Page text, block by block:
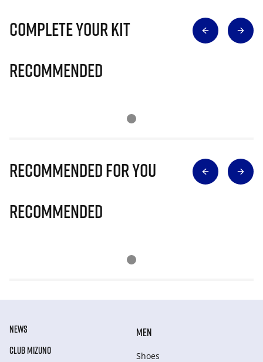
Complete Your Kit
Recommended
Recommended for you
Recommended
NEWS
CLUB MIZUNO
MEN
Shoes